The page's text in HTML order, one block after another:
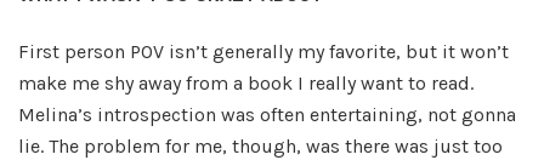
First person POV isn’t generally my favorite, but it won’t
make me shy away from a book I really want to read.
Melina’s introspection was often entertaining, not gonna
lie. The problem for me, though, was there was just too